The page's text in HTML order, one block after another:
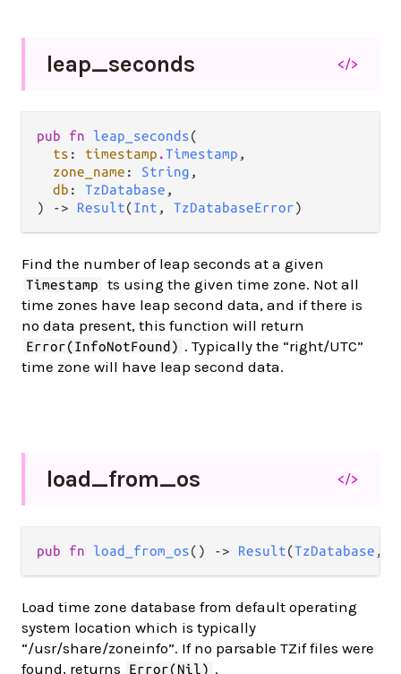
leap_seconds </>
pub fn leap_seconds(
ts : timestamp .Timestamp ,
zone_name : String ,
db : TzDatabase ,
) -> Result(Int , TzDatabaseError)
Find the number of leap seconds at a given
Timestamp
ts using the given time zone. Not all
time zones have leap second data, and if there is
no data present, this function will return
Error(InfoNotFound) . Typically the “right/UTC”
time zone will have leap second data.
load_from_os </>
pub fn load_from_os() -> Result(TzDatabase ,
Load time zone database from default operating
system location which is typically
“/usr/share/zoneinfo”. If no parsable TZif files were
found, returns
Error(Nil) .